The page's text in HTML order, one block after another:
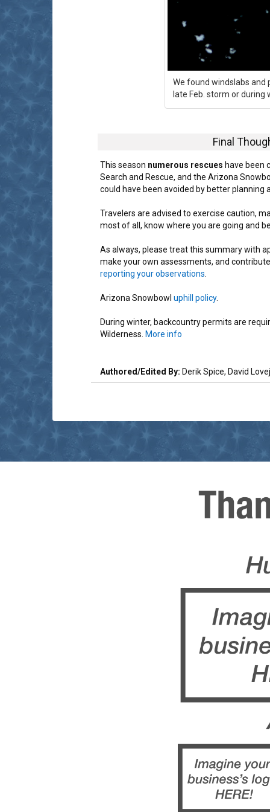
We found windslabs and
late Feb. storm or
Final
This season numerous rescues have been
Search and Rescue, and the Arizona
could have been avoided by better planning
Travelers are advised to exercise caution,
most of all, know where you are going and
As always, please treat this summary with
make your own assessments, and
reporting your observations
Arizona Snowbowl uphill policy.
During winter, backcountry permits are
Wilderness. More info
Authored/Edited By: Derik Spice, David